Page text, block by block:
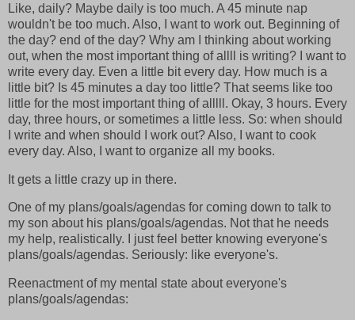
Like, daily? Maybe daily is too much. A 45 minute nap
wouldn't be too much. Also, I want to work out. Beginning of
the day? end of the day? Why am I thinking about working
out, when the most important thing of allll is writing? I want to
write every day. Even a little bit every day. How much is a
little bit? Is 45 minutes a day too little? That seems like too
little for the most important thing of alllll. Okay, 3 hours. Every
day, three hours, or sometimes a little less. So: when should
I write and when should I work out? Also, I want to cook
every day. Also, I want to organize all my books.
It gets a little crazy up in there.
One of my plans/goals/agendas for coming down to talk to
my son about his plans/goals/agendas. Not that he needs
my help, realistically. I just feel better knowing everyone's
plans/goals/agendas. Seriously: like everyone's.
Reenactment of my mental state about everyone's
plans/goals/agendas: